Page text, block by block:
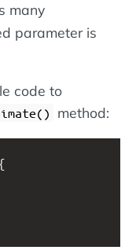
many
parameter is
code to
method: